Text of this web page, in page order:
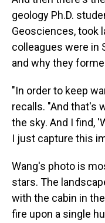
geology Ph.D.
Geosciences, took
colleagues were in
and why they
"In order to keep
recalls. "And that's
the sky. And I find,
I just capture this
Wang's photo is
stars. The
with the cabin in
fire upon a single